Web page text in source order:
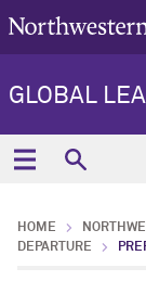
GLOBAL
HOME
DEPARTURE